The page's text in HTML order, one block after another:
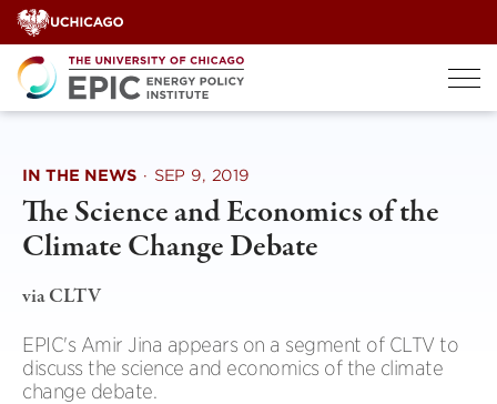
Skip
to
content
IN THE NEWS · SEP 9, 2019
The Science and Economics of the
Climate Change Debate
via CLTV
EPIC's Amir Jina appears on a segment of CLTV to
discuss the science and economics of the climate
change debate.